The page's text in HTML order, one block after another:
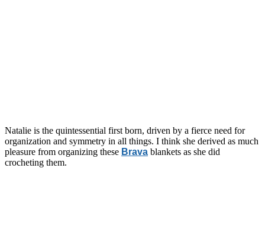
Natalie is the quintessential first born, driven by a fierce need for
organization and symmetry in all things. I think she derived as much
pleasure from organizing these Brava blankets as she did
crocheting them.